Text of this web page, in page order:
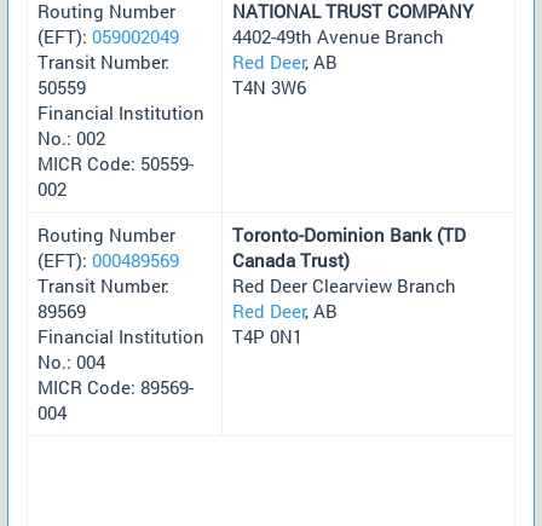
Routing Number
(EFT): 059002049
Transit Number:
50559
Financial Institution
No.: 002
MICR Code: 50559-
002
NATIONAL TRUST COMPANY
4402-49th Avenue Branch
Red Deer, AB
T4N 3W6
Routing Number
(EFT): 000489569
Transit Number:
89569
Financial Institution
No.: 004
MICR Code: 89569-
004
Toronto-Dominion Bank (TD
Canada Trust)
Red Deer Clearview Branch
Red Deer, AB
T4P 0N1